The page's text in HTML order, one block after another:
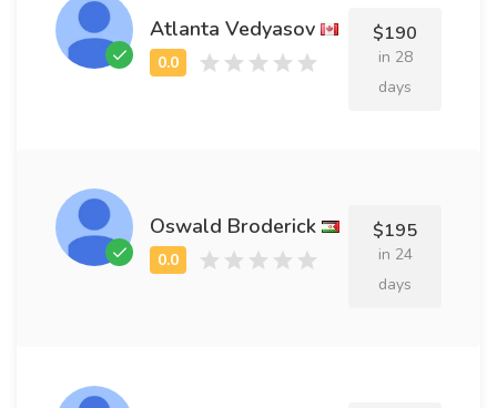
Atlanta Vedyasov $190
in 28
days
Oswald Broderick $195
in 24
days